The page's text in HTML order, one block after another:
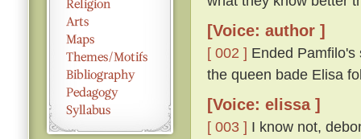
[Voice: author ]
[ 002 ] Ended
the queen bade Elisa
[Voice: elissa ]
[ 003 ] I know not,